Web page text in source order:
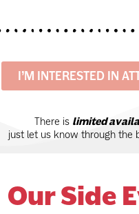
I’M INTERESTED IN
There is limited
just let us know through the
Our Side